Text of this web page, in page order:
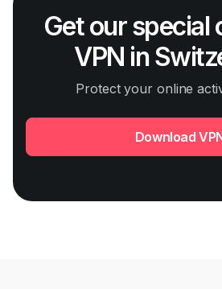
Get our special
VPN in
Protect your online
Download